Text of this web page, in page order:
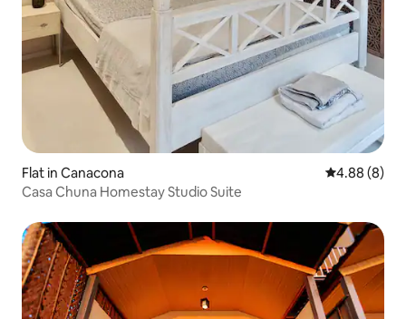
Flat in Canacona 4.88 out of
4.88 (8)
Casa Chuna Homestay Studio Suite